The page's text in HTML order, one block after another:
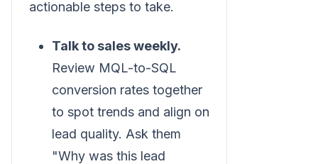
actionable steps to take.
Talk to sales weekly.
Review MQL-to-SQL
conversion rates together
to spot trends and align on
lead quality. Ask them
"Why was this lead